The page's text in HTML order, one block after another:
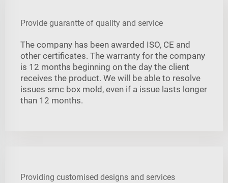
Provide guarantte of quality and service
The company has been awarded ISO, CE and
other certificates. The warranty for the company
is 12 months beginning on the day the client
receives the product. We will be able to resolve
issues smc box mold, even if a issue lasts longer
than 12 months.
Providing customised designs and services